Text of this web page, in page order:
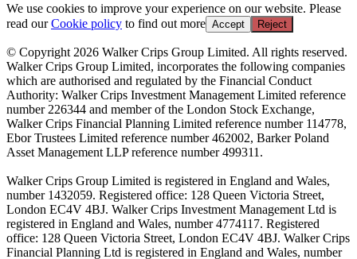
We use cookies to improve your experience on our website. Please
read ourCookie policy to find out more Accept Reject
© Copyright 2026 Walker Crips Group Limited. All rights reserved.
Walker Crips Group Limited, incorporates the following companies
which are authorised and regulated by the Financial Conduct
Authority: Walker Crips Investment Management Limited reference
number 226344 and member of the London Stock Exchange,
Walker Crips Financial Planning Limited reference number 114778,
Ebor Trustees Limited reference number 462002, Barker Poland
Asset Management LLP reference number 499311.
Walker Crips Group Limited is registered in England and Wales,
number 1432059. Registered office: 128 Queen Victoria Street,
London EC4V 4BJ. Walker Crips Investment Management Ltd is
registered in England and Wales, number 4774117. Registered
office: 128 Queen Victoria Street, London EC4V 4BJ. Walker Crips
Financial Planning Ltd is registered in England and Wales, number